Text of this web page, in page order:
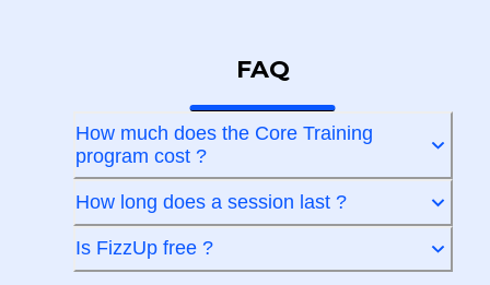
FAQ
How much does the Core Training
program cost ?
How long does a session last ?
Is FizzUp free ?